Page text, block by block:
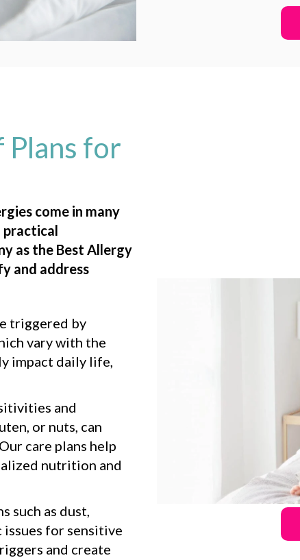
Plans for
come in many
practical
as the Best Allergy
and address
triggered by
vary with the
impact daily life,
and
or nuts, can
care plans help
nutrition and
such as dust,
issues for sensitive
and create